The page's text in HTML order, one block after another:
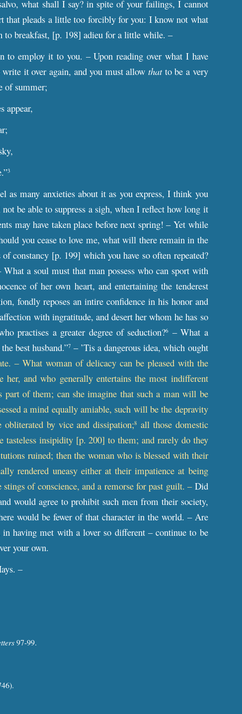
what shall I say? in spite of your failings, I cannot
that pleads a little too forcibly for you: I know not what
to breakfast, [p. 198] adieu for a little while. –
to employ it to you. – Upon reading over what I have
it over again, and you must allowthatto be a very
of summer;
appear,
3
as many anxieties about it as you express, I think you
be able to suppress a sigh, when I reflect how long it
may have taken place before next spring! – Yet while
you cease to love me, what will there remain in the
constancy [p. 199] which you have so often repeated?
a soul must that man possess who can sport with
of her own heart, and entertaining the tenderest
fondly reposes an intire confidence in his honor and
with ingratitude, and desert her whom he has so
practises a greater degree of seduction?6 – What a
best husband.”7 – ’Tis a dangerous idea, which ought
– What woman of delicacy can be pleased with the
her, and who generally entertains the most indifferent
of them; can she imagine that such a man will be
a mind equally amiable, such will be the depravity
by vice and dissipation;8 all those domestic
tasteless insipidity [p. 200] to them; and rarely do they
ruined; then the woman who is blessed with their
rendered uneasy either at their impatience at being
of conscience, and a remorse for past guilt. – Did
would agree to prohibit such men from their society,
would be fewer of that character in the world. – Are
having met with a lover so different – continue to be
your own.
–
97-99.